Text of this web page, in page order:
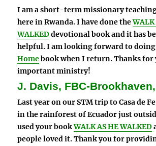
I am a short-term missionary
here in Rwanda. I have done theWALK
WALKEDdevotional book and it has
helpful. I am looking forward to
Homebook when I return. Thanks for
important ministry!
J. Davis, FBC-
Last year on our STM trip to Casa de
in the rainforest of Ecuador just
used your bookWALK AS HE WALKED
people loved it. Thank you for